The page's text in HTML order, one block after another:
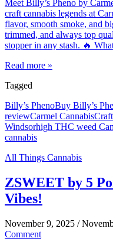
Meet Billy’s Pheno by
craft cannabis legends at
flavor, smooth smoke, and
trimmed, and always top
stopper in any stash. 🔥
Read more »
Tagged
Billy’s PhenoBuy Billy’s
reviewCarmel Cannabis
Windsorhigh THC weed
cannabis
All Things Cannabis
ZSWEET by 5
Vibes!
November 9, 2025 /
Comment